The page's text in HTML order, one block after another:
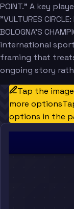
POINT." A key
"VULTURES
BOLOGNA'S
international
framing that
ongoing story
Tap the
more options
options in the